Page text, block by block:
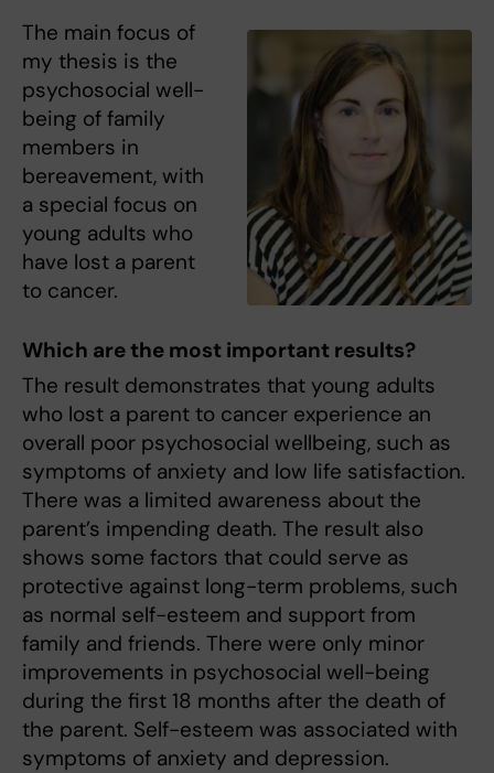
The main focus of
my thesis is the
psychosocial well-
being of family
members in
bereavement, with
a special focus on
young adults who
have lost a parent
to cancer.
Which are the most important results?
The result demonstrates that young adults
who lost a parent to cancer experience an
overall poor psychosocial wellbeing, such as
symptoms of anxiety and low life satisfaction.
There was a limited awareness about the
parent’s impending death. The result also
shows some factors that could serve as
protective against long-term problems, such
as normal self-esteem and support from
family and friends. There were only minor
improvements in psychosocial well-being
during the first 18 months after the death of
the parent. Self-esteem was associated with
symptoms of anxiety and depression.